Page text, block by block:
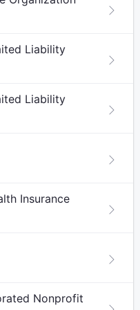
Liability
Liability
Insurance
Nonprofit